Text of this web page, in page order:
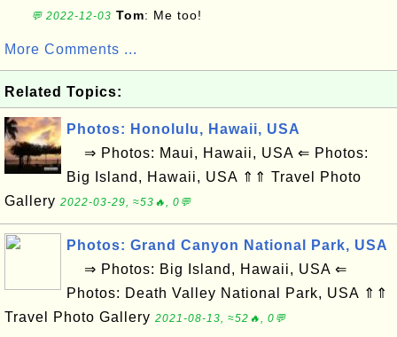
💬 2022-12-03 Tom: Me too!
More Comments ...
Related Topics:
Photos: Honolulu, Hawaii, USA
⇒ Photos: Maui, Hawaii, USA ⇐ Photos:
Big Island, Hawaii, USA ⇑⇑ Travel Photo
Gallery 2022-03-29, ≈53🔥, 0💬
Photos: Grand Canyon National Park, USA
⇒ Photos: Big Island, Hawaii, USA ⇐
Photos: Death Valley National Park, USA ⇑⇑
Travel Photo Gallery 2021-08-13, ≈52🔥, 0💬